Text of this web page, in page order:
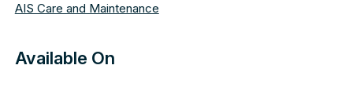
AIS Care and Maintenance
Available On